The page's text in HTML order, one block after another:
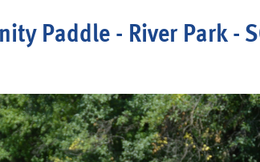
Paddle - River Park -